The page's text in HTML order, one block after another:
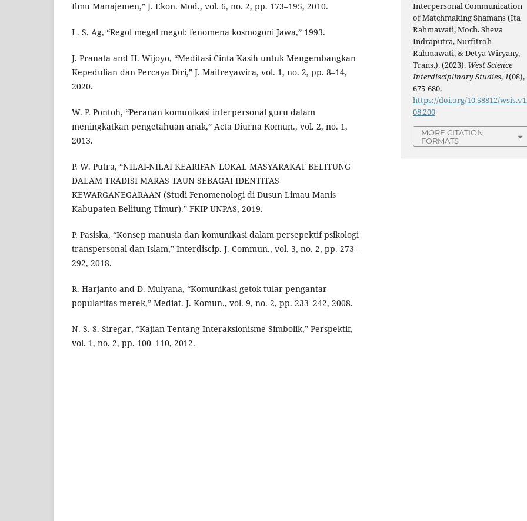
Ilmu Manajemen,” J. Ekon. Mod., vol. 6, no. 2, pp. 173–195, 2010.
L. S. Ag, “Regol megal megol: fenomena kosmogoni Jawa,” 1993.
J. Pranata and H. Wijoyo, “Meditasi Cinta Kasih untuk Mengembangkan
Kepedulian dan Percaya Diri,” J. Maitreyawira, vol. 1, no. 2, pp. 8–14,
2020.
W. P. Pontoh, “Peranan komunikasi interpersonal guru dalam
meningkatkan pengetahuan anak,” Acta Diurna Komun., vol. 2, no. 1,
2013.
P. W. Putra, “NILAI-NILAI KEARIFAN LOKAL MASYARAKAT BELITUNG
DALAM TRADISI MARAS TAUN SEBAGAI IDENTITAS
KEWARGANEGARAAN (Studi Fenomenologi di Dusun Limau Manis
Kabupaten Belitung Timur).” FKIP UNPAS, 2019.
P. Pasiska, “Konsep manusia dan komunikasi dalam persepektif psikologi
transpersonal dan Islam,” Interdiscip. J. Commun., vol. 3, no. 2, pp. 273–
292, 2018.
R. Harjanto and D. Mulyana, “Komunikasi getok tular pengantar
popularitas merek,” Mediat. J. Komun., vol. 9, no. 2, pp. 233–242, 2008.
N. S. S. Siregar, “Kajian Tentang Interaksionisme Simbolik,” Perspektif,
vol. 1, no. 2, pp. 100–110, 2012.
Interpersonal Communication
of Matchmaking Shamans (Ita
Rahmawati, Moch. Sheva
Indraputra, Nurfitroh
Rahmawati, & Detya Wiryany,
Trans.). (2023). West Science
Interdisciplinary Studies,1(08),
675-680.
https://doi.org/10.58812/
08.200
MORE CITATION
FORMATS